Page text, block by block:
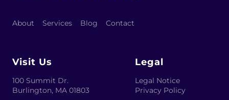
About Services Blog Contact
Visit Us
100 Summit Dr.
Burlington, MA 01803
Legal
Legal Notice
Privacy Policy